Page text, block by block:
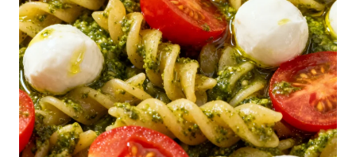
G
H
E
T
I
S
A
L
A
D